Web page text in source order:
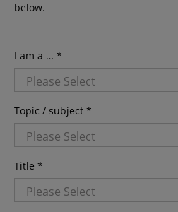
below.
I am a … *
Topic / subject *
Title *